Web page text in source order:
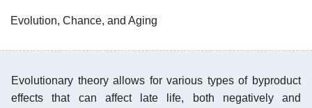
Evolution, Chance, and Aging
Evolutionary theory allows for various types of byproduct
effects that can affect late life, both negatively and